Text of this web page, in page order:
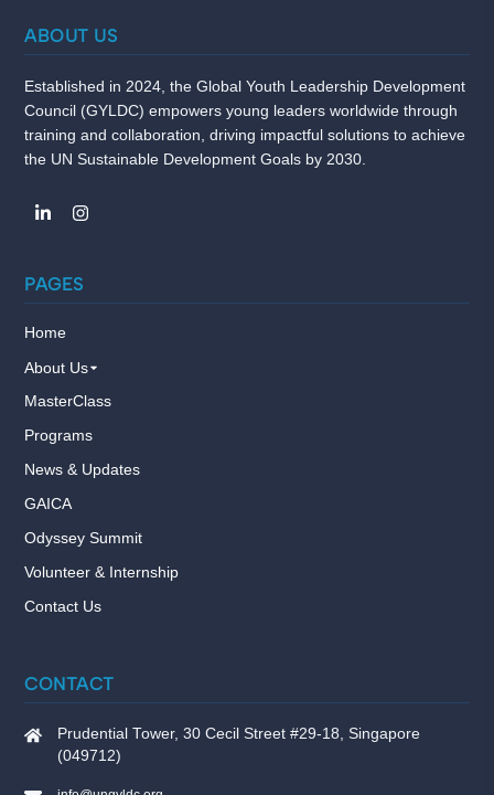
ABOUT US
Established in 2024, the Global Youth Leadership Development
Council (GYLDC) empowers young leaders worldwide through
training and collaboration, driving impactful solutions to achieve
the UN Sustainable Development Goals by 2030.
PAGES
Home
About Us
MasterClass
Programs
News & Updates
GAICA
Odyssey Summit
Volunteer & Internship
Contact Us
CONTACT
Prudential Tower, 30 Cecil Street #29-18, Singapore
(049712)